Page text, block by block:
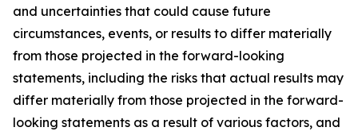
and uncertainties that could cause future
circumstances, events, or results to differ materially
from those projected in the forward-looking
statements, including the risks that actual results may
differ materially from those projected in the forward-
looking statements as a result of various factors, and